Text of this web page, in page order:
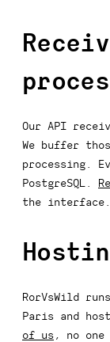
Our API
We buffer
processing.
PostgreSQL.
the interface.
RorVsWild
Paris and
of us , no one